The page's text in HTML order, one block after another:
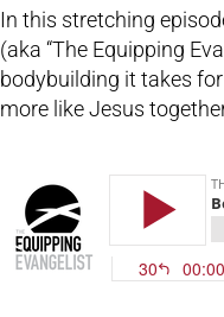
In this stretching
(aka “The Equipping
bodybuilding it takes
more like Jesus